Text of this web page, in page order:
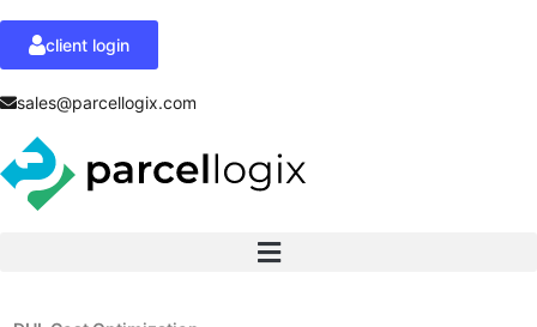
client login
sales@parcellogix.com